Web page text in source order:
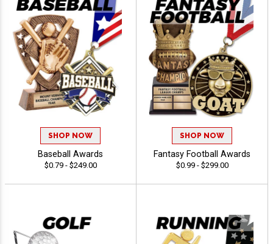
SHOP NOW
Baseball Awards
$0.79 - $249.00
SHOP NOW
Fantasy Football Awards
$0.99 - $299.00